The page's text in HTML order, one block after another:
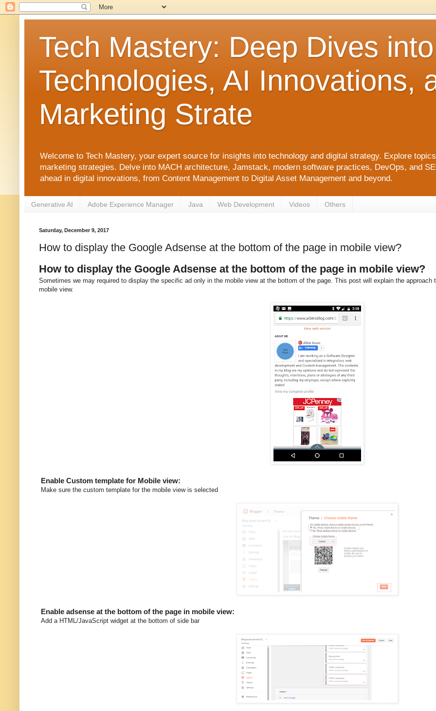
Tech Mastery: Deep Dives
Technologies, AI Innovations,
Marketing Strate
Welcome to Tech Mastery, your expert source for insights into technology and digital strategy. Explore
marketing strategies. Delve into MACH architecture, Jamstack, modern software practices, DevOps, and
ahead in digital innovations, from Content Management to Digital Asset Management and beyond.
Generative AI Adobe Experience Manager Java Web Development Videos Others
Saturday, December 9, 2017
How to display the Google Adsense at the bottom of the page in mobile view?
How to display the Google Adsense at the bottom of the page in mobile view?
Sometimes we may required to display the specific ad only in the mobile view at the bottom of the page. This post will explain the
mobile view.
Enable Custom template for Mobile view:
Make sure the custom template for the mobile view is selected
Enable adsense at the bottom of the page in mobile view:
Add a HTML/JavaScript widget at the bottom of side bar